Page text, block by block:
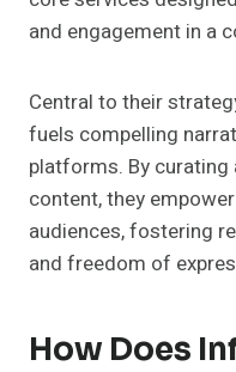
and engagement in a
Central to their
fuels compelling
platforms. By
content, they
audiences, fostering
and freedom of
How Does